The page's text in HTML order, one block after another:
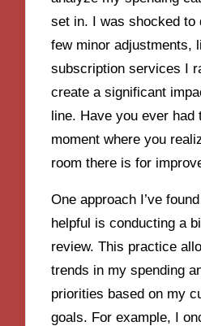
set in. I was shocked to
few minor adjustments,
subscription services I
create a significant
line. Have you ever had
moment where you
room there is for
One approach I’ve
helpful is conducting a
review. This practice
trends in my spending
priorities based on my
goals. For example, I